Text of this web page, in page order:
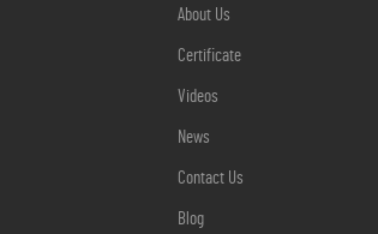
About Us
Certificate
Videos
News
Contact Us
Blog